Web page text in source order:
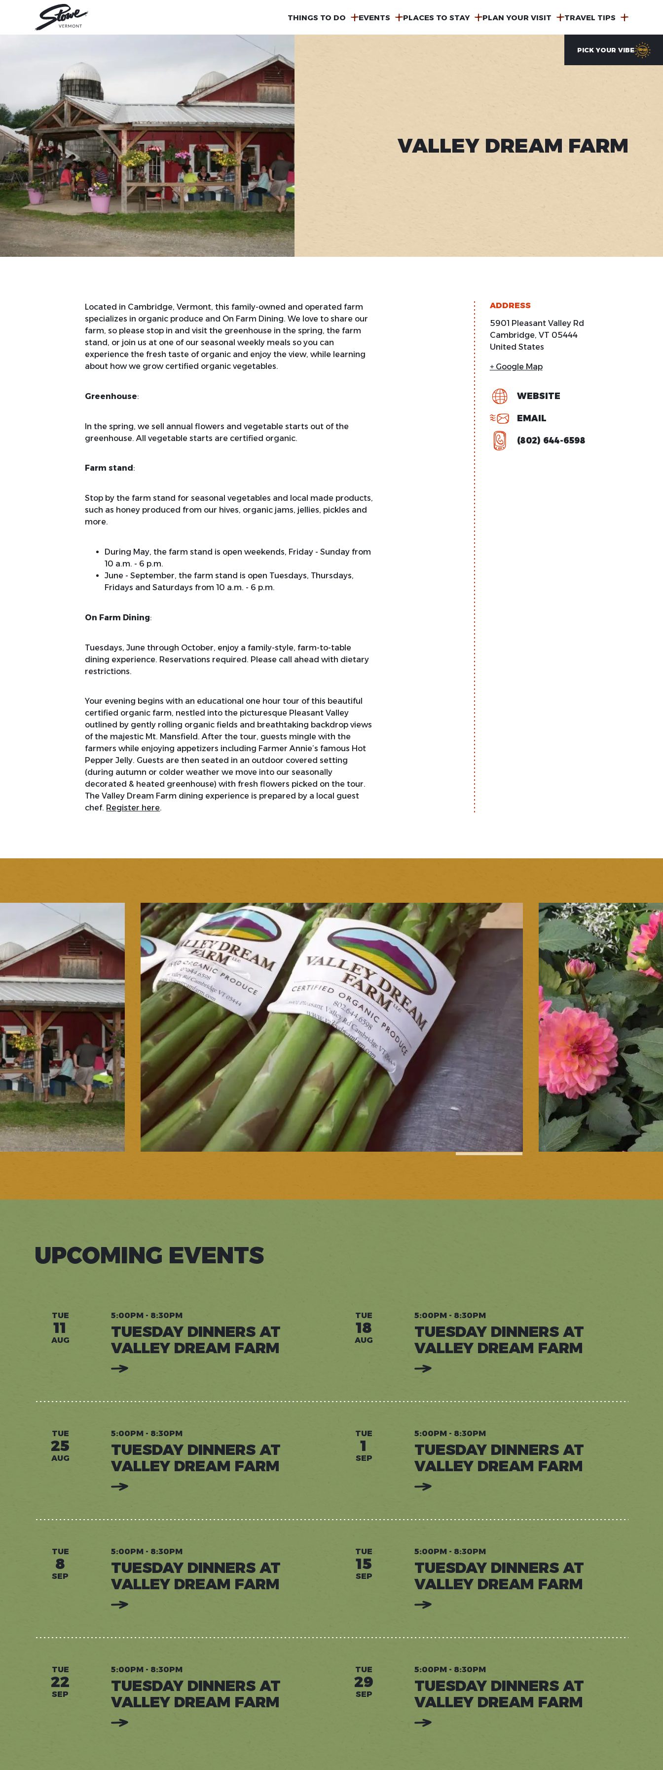
MAIN
NAVIGATION
THINGS TO DO EVENTS PLACES TO STAY PLAN YOUR VISIT TRAVEL TIPS
PICK YOUR VIBE
VALLEY DREAM FARM
ADDRESS
5901 Pleasant Valley Rd
Cambridge, VT 05444
United States
+ Google Map
WEBSITE
EMAIL
(802) 644-6598
Located in Cambridge, Vermont, this family-owned and operated farm
specializes in organic produce and On Farm Dining. We love to share our
farm, so please stop in and visit the greenhouse in the spring, the farm
stand, or join us at one of our seasonal weekly meals so you can
experience the fresh taste of organic and enjoy the view, while learning
about how we grow certified organic vegetables.
Greenhouse:
In the spring, we sell annual flowers and vegetable starts out of the
greenhouse. All vegetable starts are certified organic.
Farm stand :
Stop by the farm stand for seasonal vegetables and local made products,
such as honey produced from our hives, organic jams, jellies, pickles and
more.
During May, the farm stand is open weekends, Friday - Sunday from
10 a.m. - 6 p.m.
June - September, the farm stand is open Tuesdays, Thursdays,
Fridays and Saturdays from 10 a.m. - 6 p.m.
On Farm Dining:
Tuesdays, June through October, enjoy a family-style, farm-to-table
dining experience. Reservations required. Please call ahead with dietary
restrictions.
Your evening begins with an educational one hour tour of this beautiful
certified organic farm, nestled into the picturesque Pleasant Valley
outlined by gently rolling organic fields and breathtaking backdrop views
of the majestic Mt. Mansfield. After the tour, guests mingle with the
farmers while enjoying appetizers including Farmer Annie’s famous Hot
Pepper Jelly. Guests are then seated in an outdoor covered setting
(during autumn or colder weather we move into our seasonally
decorated & heated greenhouse) with fresh flowers picked on the tour.
The Valley Dream Farm dining experience is prepared by a local guest
chef. Register here.
UPCOMING EVENTS
TUE
11
AUG
5:00PM - 8:30PM
TUESDAY DINNERS AT
VALLEY DREAM FARM
:
READ
AT
TUE
18
AUG
5:00PM - 8:30PM
TUESDAY DINNERS AT
VALLEY DREAM FARM
:
READ
AT
TUE
25
AUG
5:00PM - 8:30PM
TUESDAY DINNERS AT
VALLEY DREAM FARM
:
READ
AT
TUE
1
SEP
5:00PM - 8:30PM
TUESDAY DINNERS AT
VALLEY DREAM FARM
:
READ
AT
TUE
8
SEP
5:00PM - 8:30PM
TUESDAY DINNERS AT
VALLEY DREAM FARM
:
READ
AT
TUE
15
SEP
5:00PM - 8:30PM
TUESDAY DINNERS AT
VALLEY DREAM FARM
:
READ
AT
TUE
22
SEP
5:00PM - 8:30PM
TUESDAY DINNERS AT
VALLEY DREAM FARM
:
READ
TUE
29
SEP
5:00PM - 8:30PM
TUESDAY DINNERS AT
VALLEY DREAM FARM
:
READ